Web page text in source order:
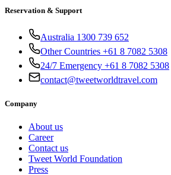
Reservation & Support
Australia 1300 739 652
Other Countries +61 8 7082 5308
24/7 Emergency +61 8 7082 5308
contact@tweetworldtravel.com
Company
About us
Career
Contact us
Tweet World Foundation
Press